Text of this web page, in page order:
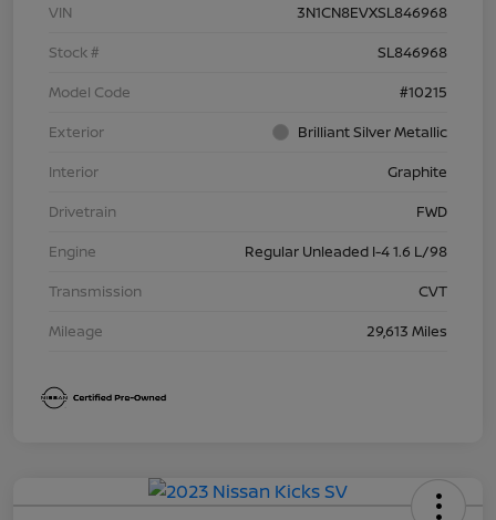
VIN
3N1CN8EVXSL846968
Stock #
SL846968
Model Code
#10215
Exterior
Brilliant Silver Metallic
Interior
Graphite
Drivetrain
FWD
Engine
Regular Unleaded I-4 1.6 L/98
Transmission
CVT
Mileage
29,613 Miles